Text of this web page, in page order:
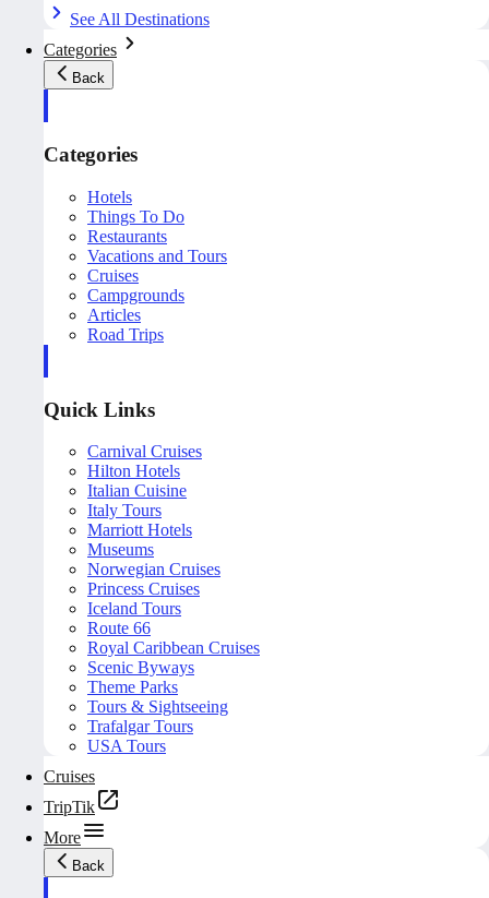
See All Destinations
Categories
Back
Categories
Hotels
Things To Do
Restaurants
Vacations and Tours
Cruises
Campgrounds
Articles
Road Trips
Quick Links
Carnival Cruises
Hilton Hotels
Italian Cuisine
Italy Tours
Marriott Hotels
Museums
Norwegian Cruises
Princess Cruises
Iceland Tours
Route 66
Royal Caribbean Cruises
Scenic Byways
Theme Parks
Tours & Sightseeing
Trafalgar Tours
USA Tours
Cruises
TripTik
More
Back